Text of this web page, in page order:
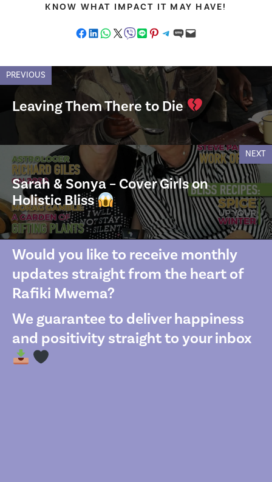
KNOW WHAT IMPACT IT MAY HAVE!
Share on Facebook
Share on LinkedIn
Share on WhatsApp
Share on X Share on ViberShare on LINEShare on Pinterest
Share on Telegram
Share on SMSEmail this Page
PREVIOUS
Leaving Them There to Die
NEXT
Sarah & Sonya – Cover Girls on
Holistic Bliss
Would you like to receive monthly
updates straight from the heart of
Rafiki Mwema?
We guarantee to deliver happiness
and positivity straight to your inbox